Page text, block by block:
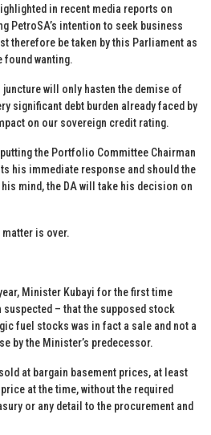
in recent media reports on
PetroSA’s intention to seek business
therefore be taken by this Parliament as
found wanting.
will only hasten the demise of
significant debt burden already faced by
on our sovereign credit rating.
putting the Portfolio Committee Chairman
his immediate response and should the
mind, the DA will take his decision on
is over.
Minister Kubayi for the first time
suspected – that the supposed stock
fuel stocks was in fact a sale and not a
by the Minister’s predecessor.
at bargain basement prices, at least
at the time, without the required
or any detail to the procurement and